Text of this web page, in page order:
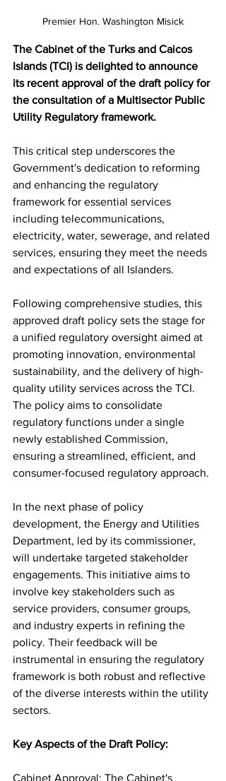
Premier Hon. Washington Misick
The Cabinet of the Turks and Caicos
Islands (TCI) is delighted to announce
its recent approval of the draft policy for
the consultation of a Multisector Public
Utility Regulatory framework.
This critical step underscores the
Government's dedication to reforming
and enhancing the regulatory
framework for essential services
including telecommunications,
electricity, water, sewerage, and related
services, ensuring they meet the needs
and expectations of all Islanders.
Following comprehensive studies, this
approved draft policy sets the stage for
a unified regulatory oversight aimed at
promoting innovation, environmental
sustainability, and the delivery of high-
quality utility services across the TCI.
The policy aims to consolidate
regulatory functions under a single
newly established Commission,
ensuring a streamlined, efficient, and
consumer-focused regulatory approach.
In the next phase of policy
development, the Energy and Utilities
Department, led by its commissioner,
will undertake targeted stakeholder
engagements. This initiative aims to
involve key stakeholders such as
service providers, consumer groups,
and industry experts in refining the
policy. Their feedback will be
instrumental in ensuring the regulatory
framework is both robust and reflective
of the diverse interests within the utility
sectors.
Key Aspects of the Draft Policy:
Cabinet Approval: The Cabinet's